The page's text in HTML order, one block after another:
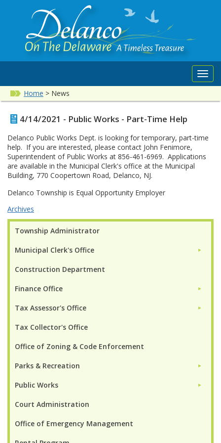
Home > News
Township Administrator
Municipal Clerk's Office ►
Construction Department
Finance Office ►
Tax Assessor's Office ►
Tax Collector's Office
Office of Zoning & Code Enforcement
Parks & Recreation ►
Public Works ►
Court Administration
Office of Emergency Management
4/14/2021 - Public Works - Part-Time Help
Delanco Public Works Dept. is looking for temporary, part-time
help. If you are interested, please contact John Fenimore,
Superintendent of Public Works at 856-461-6969. Applications
are available in the Municipal Clerk's office at the Municipal
Building, 770 Coopertown Road, Delanco, NJ.
Delanco Township is Equal Opportunity Employer
Archives